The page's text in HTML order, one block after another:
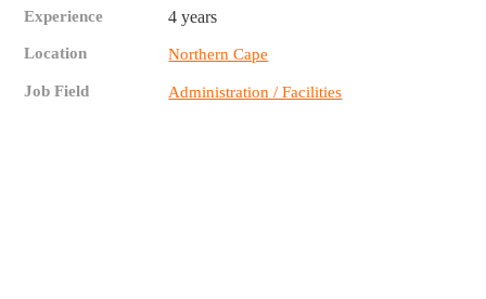
Experience 4 years
Location Northern Cape
Job Field Administration / Facilities